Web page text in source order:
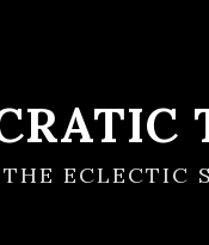
ECLECTIC